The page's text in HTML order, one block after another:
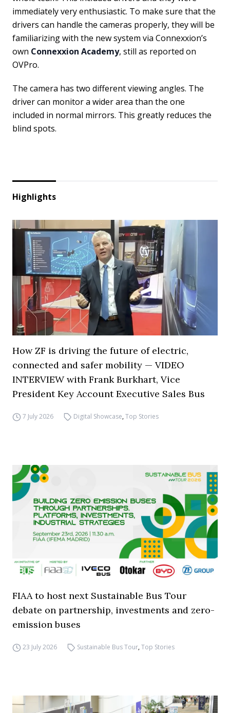
immediately very enthusiastic. To make sure that the
drivers can handle the cameras properly, they will be
familiarizing with the new system via Connexxion’s
own Connexxion Academy, still as reported on
OVPro.
The camera has two different viewing angles. The
driver can monitor a wider area than the one
included in normal mirrors. This greatly reduces the
blind spots.
Highlights
How ZF is driving the future of electric,
connected and safer mobility — VIDEO
INTERVIEW with Frank Burkhart, Vice
President Key Account Executive Sales Bus
7 July 2026 Digital Showcase,Top Stories
FIAA to host next Sustainable Bus Tour
debate on partnership, investments and zero-
emission buses
23 July 2026 Sustainable Bus Tour,Top Stories